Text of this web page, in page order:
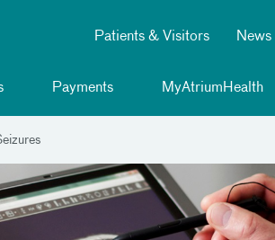
Patients & Visitors News
Payments MyAtriumHealth